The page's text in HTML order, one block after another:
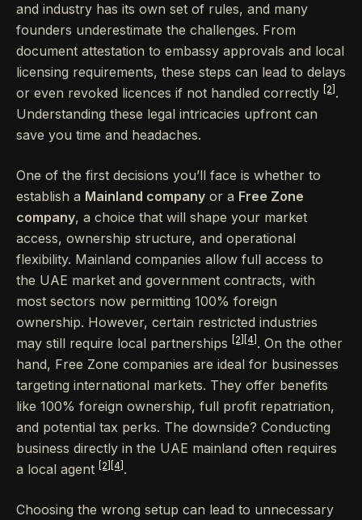
and industry has its own set of rules, and many
founders underestimate the challenges. From
document attestation to embassy approvals and local
licensing requirements, these steps can lead to delays
or even revoked licences if not handled correctly
[2] .
Understanding these legal intricacies upfront can
save you time and headaches.
One of the first decisions you’ll face is whether to
establish a Mainland company or a Free Zone
company, a choice that will shape your market
access, ownership structure, and operational
flexibility. Mainland companies allow full access to
the UAE market and government contracts, with
most sectors now permitting 100% foreign
ownership. However, certain restricted industries
may still require local partnerships
[2] [4] . On the other
hand, Free Zone companies are ideal for businesses
targeting international markets. They offer benefits
like 100% foreign ownership, full profit repatriation,
and potential tax perks. The downside? Conducting
business directly in the UAE mainland often requires
a local agent
[2] [4] .
Choosing the wrong setup can lead to unnecessary